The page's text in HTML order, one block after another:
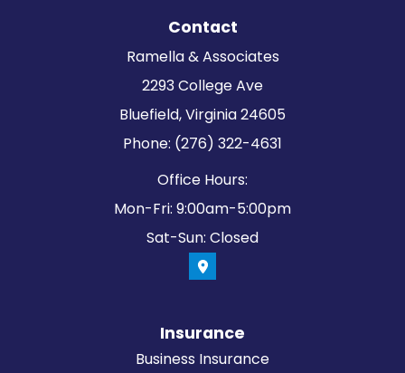
Contact
Ramella & Associates
2293 College Ave
Bluefield, Virginia 24605
Phone: (276) 322-4631
Office Hours:
Mon-Fri: 9:00am-5:00pm
Sat-Sun: Closed
Insurance
Business Insurance